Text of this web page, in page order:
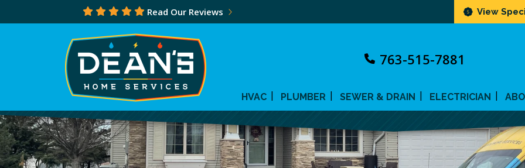
Read Our Reviews View
763-515-7881
HVAC PLUMBER SEWER & DRAIN ELECTRICIAN